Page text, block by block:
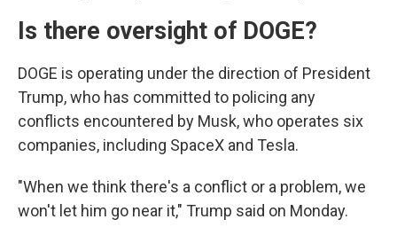
Is there oversight of DOGE?
DOGE is operating under the direction of President
Trump, who has committed to policing any
conflicts encountered by Musk, who operates six
companies, including SpaceX and Tesla.
"When we think there's a conflict or a problem, we
won't let him go near it," Trump said on Monday.